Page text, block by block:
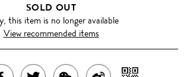
SOLD OUT
this item is no longer available
View recommended items